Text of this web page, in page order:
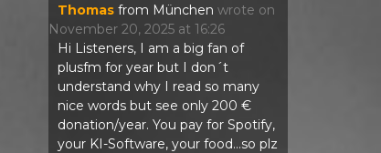
Thomas from München wrote on
November 20, 2025 at 16:26
Hi Listeners, I am a big fan of
plusfm for year but I don´t
understand why I read so many
nice words but see only 200 €
donation/year. You pay for Spotify,
your KI-Software, your food...so plz